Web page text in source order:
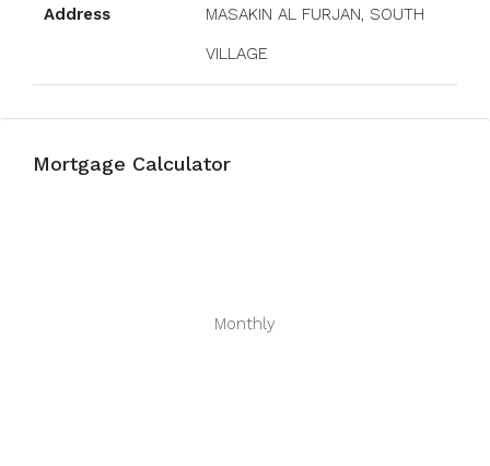
Address
MASAKIN AL FURJAN, SOUTH
VILLAGE
Mortgage Calculator
Monthly